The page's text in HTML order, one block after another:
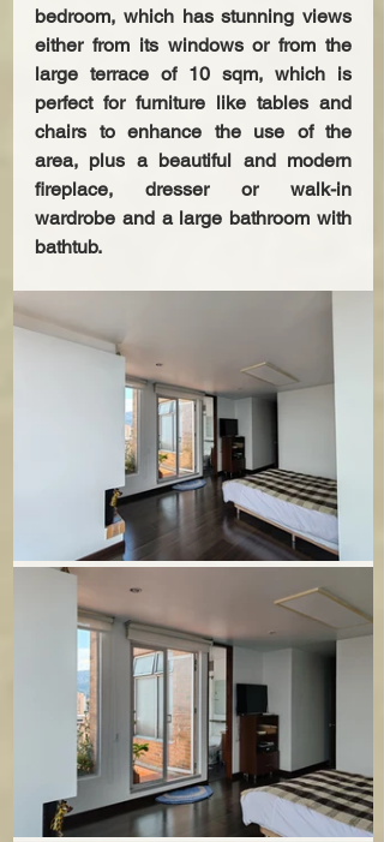
bedroom, which has stunning views
either from its windows or from the
large terrace of 10 sqm, which is
perfect for furniture like tables and
chairs to enhance the use of the
area, plus a beautiful and modern
fireplace, dresser or walk-in
wardrobe and a large bathroom with
bathtub.